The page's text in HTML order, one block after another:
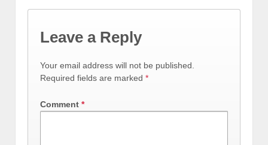
Leave a Reply
Your email address will not be published.
Required fields are marked *
Comment *